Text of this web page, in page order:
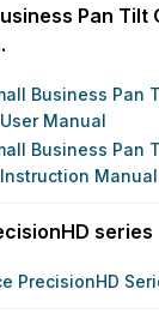
Pan Tilt
Business Pan
Manual
Business Pan
Manual
series
PrecisionHD